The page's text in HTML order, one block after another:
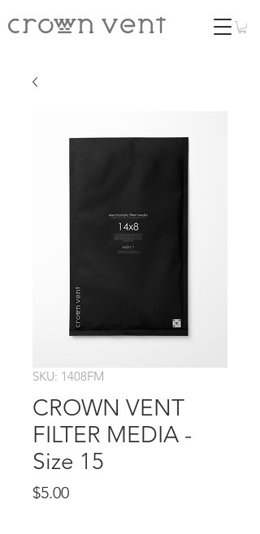
SKU: 1408FM
CROWN VENT
FILTER MEDIA -
Size 15
$5.00Price